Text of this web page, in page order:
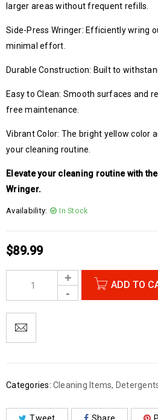
larger areas without frequent refills.
Side-Press Wringer: Efficiently wring
minimal effort.
Durable Construction: Built to
Easy to Clean: Smooth surfaces and
free maintenance.
Vibrant Color: The bright yellow color
your cleaning routine.
Elevate your cleaning routine with
Wringer.
Availability: In Stock
$89.99
ADD TO
Categories: Cleaning Items,